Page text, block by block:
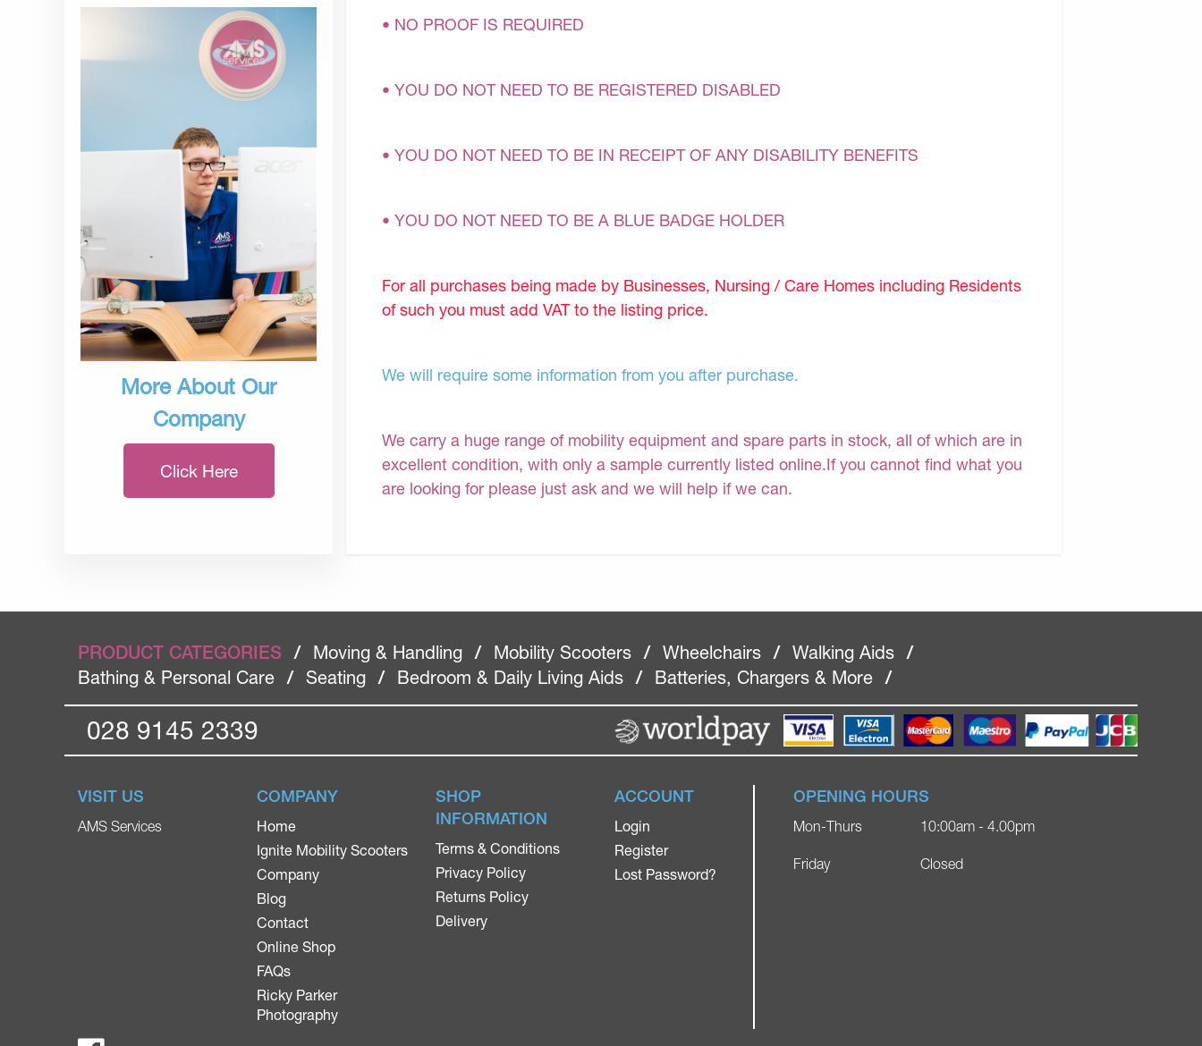
More About Our
Company
Click Here
• NO PROOF IS REQUIRED
• YOU DO NOT NEED TO BE REGISTERED DISABLED
• YOU DO NOT NEED TO BE IN RECEIPT OF ANY DISABILITY BENEFITS
• YOU DO NOT NEED TO BE A BLUE BADGE HOLDER
For all purchases being made by Businesses, Nursing / Care Homes including Residents
of such you must add VAT to the listing price.
We will require some information from you after purchase.
We carry a huge range of mobility equipment and spare parts in stock, all of which are in
excellent condition, with only a sample currently listed online.If you cannot find what you
are looking for please just ask and we will help if we can.
PRODUCT CATEGORIES / Moving & Handling / Mobility Scooters / Wheelchairs / Walking Aids
/
Bathing & Personal Care
/ Seating / Bedroom & Daily Living Aids / Batteries, Chargers & More /
028 9145 2339
VISIT US
AMS Services
COMPANY
Home
Ignite Mobility Scooters
Company
Blog
Contact
Online Shop
FAQs
Ricky Parker
Photography
SHOP
INFORMATION
Terms & Conditions
Privacy Policy
Returns Policy
Delivery
ACCOUNT
Login
Register
Lost Password?
OPENING HOURS
Mon-Thurs
Friday
10:00am - 4.00pm
Closed